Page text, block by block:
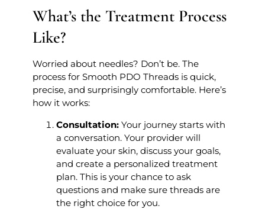
What’s the Treatment Process
Like?
Worried about needles? Don’t be. The
process for Smooth PDO Threads is quick,
precise, and surprisingly comfortable. Here’s
how it works:
Consultation: Your journey starts with
a conversation. Your provider will
evaluate your skin, discuss your goals,
and create a personalized treatment
plan. This is your chance to ask
questions and make sure threads are
the right choice for you.